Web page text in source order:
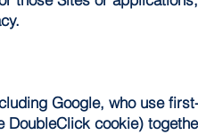
Google, who use
cookie)